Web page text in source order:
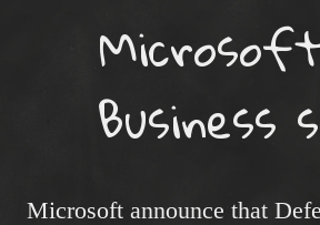
Business
Microsoft announce that